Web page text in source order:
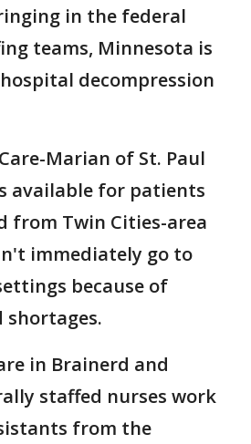
in the federal
teams, Minnesota is
decompression
Marian of St. Paul
available for patients
from Twin Cities-area
immediately go to
because of
shortages.
in Brainerd and
staffed nurses work
from the